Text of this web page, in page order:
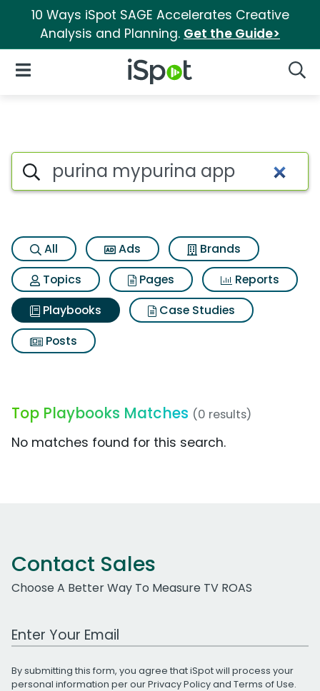
10 Ways iSpot SAGE Accelerates Creative
Analysis and Planning. Get the Guide>
iSpot Logo
Open Navigation
Search iSpot
All Ads
Brands
Topics
Pages
Reports
Playbooks
Case Studies
Posts
Top Playbooks Matches (0 results)
No matches found for this search.
Contact Sales
Choose A Better Way To Measure TV ROAS
Work Email Address
By submitting this form, you agree that iSpot will process your
personal information per ourPrivacy Policyand Terms of Use.